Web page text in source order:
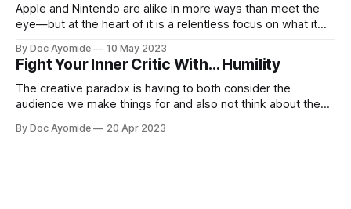
Apple and Nintendo are alike in more ways than meet the
eye—but at the heart of it is a relentless focus on what it
By Doc Ayomide 10 May 2023
Fight Your Inner Critic With… Humility
The creative paradox is having to both consider the
audience we make things for and also not think about them
By Doc Ayomide 20 Apr 2023